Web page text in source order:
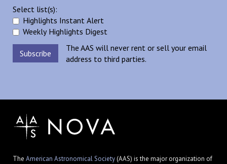
Select list(s):
Highlights Instant Alert
Weekly Highlights Digest
The AAS will never rent or sell your email
address to third parties.
The American Astronomical Society(AAS) is the major organization of